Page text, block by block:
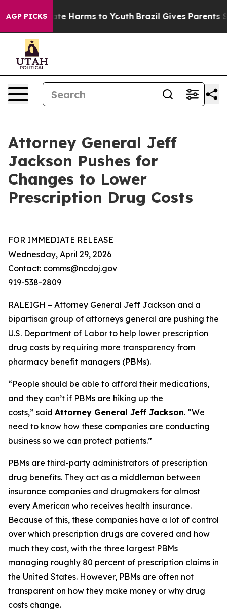
AGP PICKS
to Abate Harms to Youth Brazil Gives Parents
Attorney General Jeff
Jackson Pushes for
Changes to Lower
Prescription Drug Costs
FOR IMMEDIATE RELEASE
Wednesday, April 29, 2026
Contact: comms@ncdoj.gov
919-538-2809
RALEIGH – Attorney General Jeff Jackson and a
bipartisan group of attorneys general are pushing the
U.S. Department of Labor to help lower prescription
drug costs by requiring more transparency from
pharmacy benefit managers (PBMs).
“People should be able to afford their medications,
and they can’t if PBMs are hiking up the
costs,” said Attorney General Jeff Jackson. “We
need to know how these companies are conducting
business so we can protect patients.”
PBMs are third-party administrators of prescription
drug benefits. They act as a middleman between
insurance companies and drugmakers for almost
every American who receives health insurance.
Because of this, these companies have a lot of control
over which prescription drugs are covered and how
much they cost, with the three largest PBMs
managing roughly 80 percent of prescription claims in
the United States. However, PBMs are often not
transparent on how they make money or why drug
costs change.